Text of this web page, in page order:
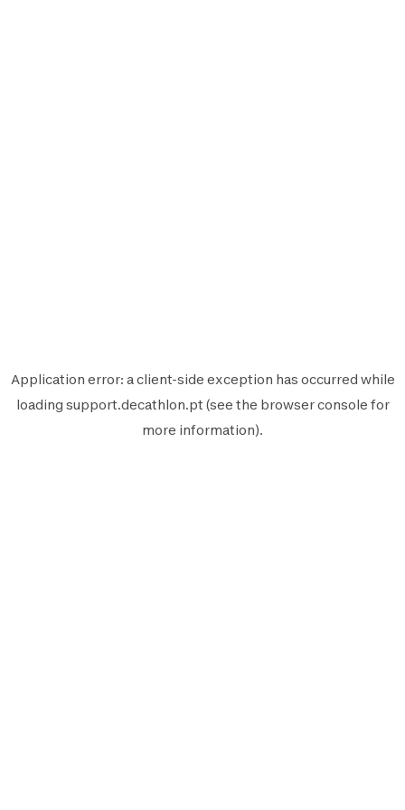
Application error: aclient-side exception has occurred while
loading support.decathlon.pt (see the browser console for
more information).